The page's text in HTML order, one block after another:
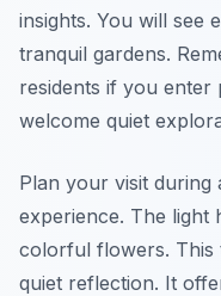
insights. You will see
tranquil gardens.
residents if you enter
welcome quiet
Plan your visit
experience. The light
colorful flowers. This
quiet reflection. It